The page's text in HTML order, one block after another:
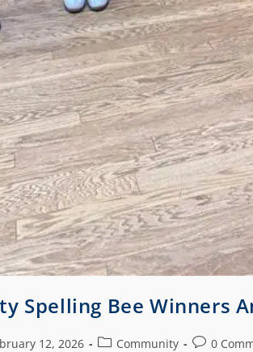
Spelling Bee Winners
12, 2026 Community 0